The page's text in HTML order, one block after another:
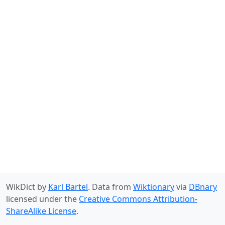
WikDict by Karl Bartel. Data from Wiktionaryvia DBnary
licensed under the Creative Commons Attribution-
ShareAlike License.